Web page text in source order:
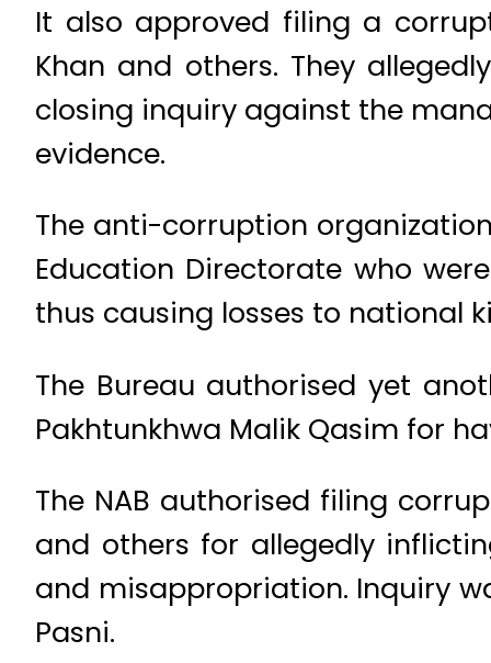
It also approved filing a
Khan and others. They
closing inquiry against the
evidence.
The anti-corruption
Education Directorate who
thus causing losses to national
The Bureau authorised yet
Pakhtunkhwa Malik Qasim for
The NAB authorised filing
and others for allegedly
and misappropriation. Inquiry
Pasni.